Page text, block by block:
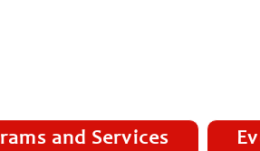
and Services